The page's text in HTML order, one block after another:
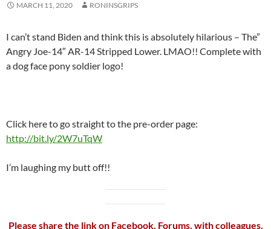
MARCH 11, 2020 RONINSGRIPS
I can’t stand Biden and think this is absolutely hilarious – The”
Angry Joe-14″ AR-14 Stripped Lower. LMAO!! Complete with
a dog face pony soldier logo!
Click here to go straight to the pre-order page:
http://bit.ly/2W7uTqW
I’m laughing my butt off!!
Please share the link on Facebook, Forums, with colleagues,